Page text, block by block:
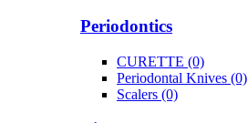
Periodontics
CURETTE (0)
Periodontal Knives (0)
Scalers (0)